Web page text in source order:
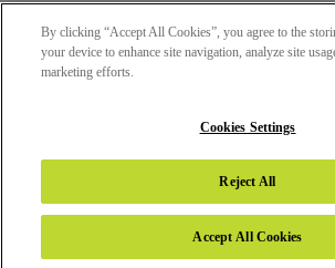
Resources
Copyright 2026 © Greenlam Industries
By clicking “Accept All Cookies”, you agree to the
your device to enhance site navigation, analyze site
marketing efforts.
Cookies Settings
Reject All
Accept All Cookies